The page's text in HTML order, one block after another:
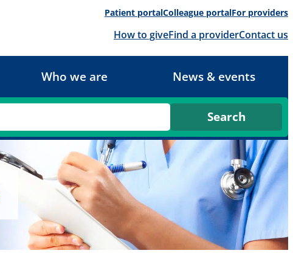
Patient portalColleague portalFor providers
How to giveFind a providerContact us
Who we are News & events